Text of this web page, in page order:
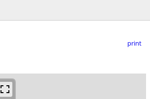
print